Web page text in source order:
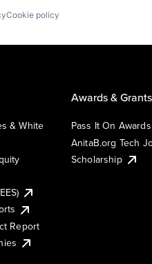
Cookie policy
& White
Report
Awards & Grants
Pass It On Awards
AnitaB.org Tech
Scholarship